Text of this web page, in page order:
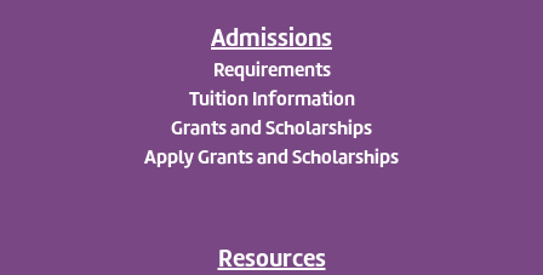
Admissions
Requirements
Tuition Information
Grants and Scholarships
ApplyGrants and Scholarships
Resources